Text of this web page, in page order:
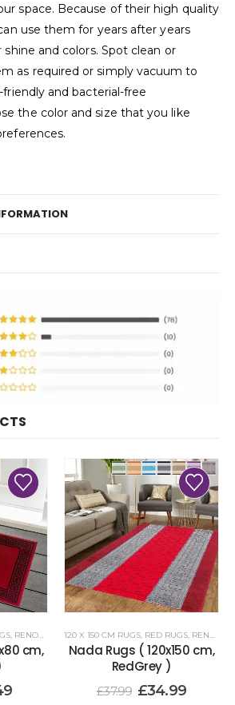
space. Because of their high quality
use them for years after years
and colors. Spot clean or
as required or simply vacuum to
and bacterial-free
the color and size that you like
, RENOAZUL RUGS
cm,
120 X 150 CM RUGS, RED RUGS, RENOAZUL RUGS
Nada Rugs ( 120x150 cm,
RedGrey )
£37.99 £34.99